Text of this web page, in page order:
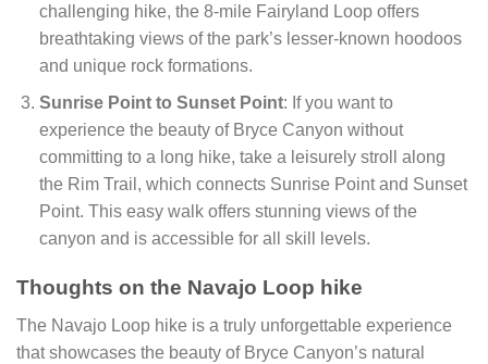
challenging hike, the 8-mile Fairyland Loop offers
breathtaking views of the park’s lesser-known hoodoos
and unique rock formations.
Sunrise Point to Sunset Point: If you want to
experience the beauty of Bryce Canyon without
committing to a long hike, take a leisurely stroll along
the Rim Trail, which connects Sunrise Point and Sunset
Point. This easy walk offers stunning views of the
canyon and is accessible for all skill levels.
Thoughts on the Navajo Loop hike
The Navajo Loop hike is a truly unforgettable experience
that showcases the beauty of Bryce Canyon’s natural